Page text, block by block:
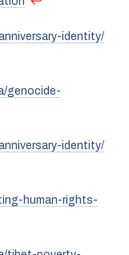
identity/
genocide-
identity/
human-rights-